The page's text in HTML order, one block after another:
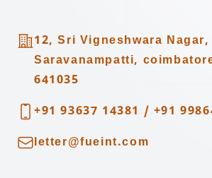
Address
12, Sri Vigneshwara
Saravanampatti,
641035
Telephone
+91 93637 14381 / +91
Emailletter@fueint.com